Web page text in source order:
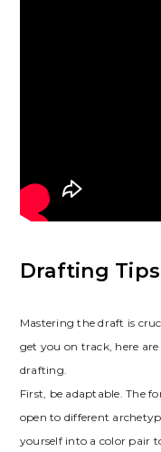
Drafting
Mastering the draft is
get you on track‚ here
drafting.
First‚ be adaptable. The
open to different
yourself into a color pair